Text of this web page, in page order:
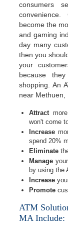
consumers
become the
and gaming
day many
then you
your
because
shopping. An
near Methuen,
Attractmore
won't come
Increase
spend 20%
Eliminate
Manage
by using the
Increase
Promote
ATM
MA Include: